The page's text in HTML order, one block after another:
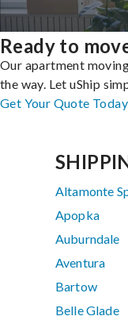
Ready to
Our apartment
the way. Let uShip
Get Your Quote Today
Altamonte
Apopka
Auburndale
Aventura
Bartow
Belle Glade